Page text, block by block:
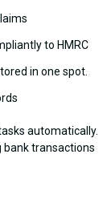
to HMRC
in one spot.
automatically.
bank transactions